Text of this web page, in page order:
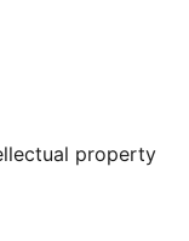
property